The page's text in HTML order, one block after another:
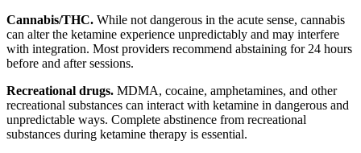
Cannabis/THC. While not dangerous in the acute sense, cannabis
can alter the ketamine experience unpredictably and may interfere
with integration. Most providers recommend abstaining for 24 hours
before and after sessions.
Recreational drugs. MDMA, cocaine, amphetamines, and other
recreational substances can interact with ketamine in dangerous and
unpredictable ways. Complete abstinence from recreational
substances during ketamine therapy is essential.